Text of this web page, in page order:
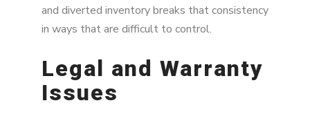
and diverted inventory breaks that consistency
in ways that are difficult to control.
Legal and Warranty
Issues